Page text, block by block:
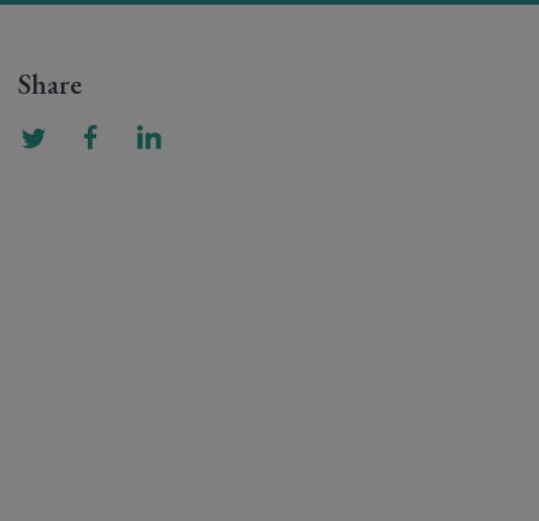
Share